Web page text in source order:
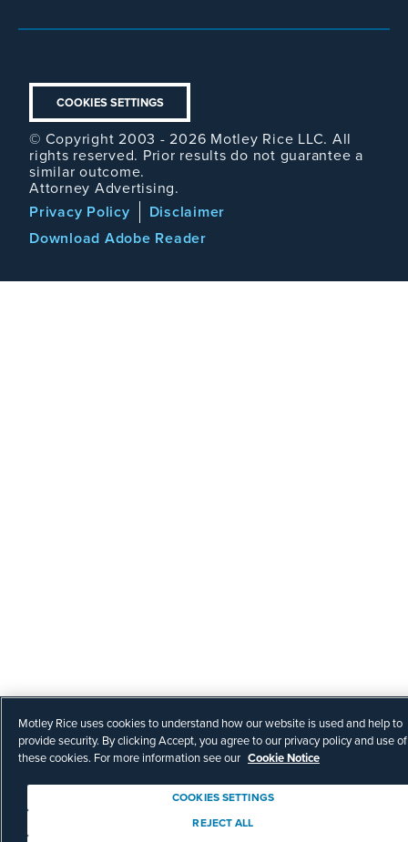
COOKIES SETTINGS
© Copyright 2003 - 2026 Motley Rice LLC. All
rights reserved. Prior results do not guarantee a
similar outcome.
Attorney Advertising.
Footer
Privacy Policy
Disclaimer
Download Adobe Reader
Motley Rice uses cookies to understand how our website is used and help to
provide security. By clicking Accept, you agree to our privacy policy and use of
these cookies. For more information see our Cookie Notice
COOKIES SETTINGS
REJECT ALL